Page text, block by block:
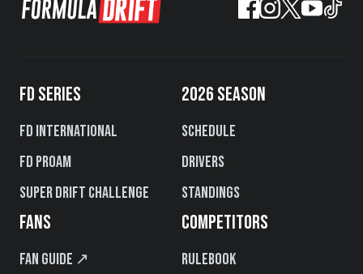
FD SERIES
FD International
FD PROAM
Super Drift Challenge
2026 SEASON
Schedule
Drivers
Standings
FANS
Fan Guide ↗
COMPETITORS
Rulebook